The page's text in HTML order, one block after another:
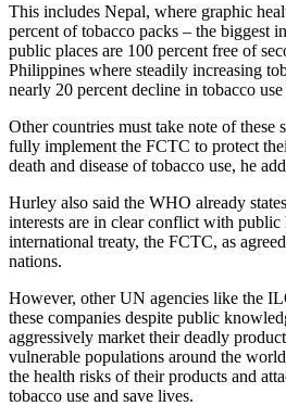
This includes Nepal, where graphic
percent of tobacco packs – the biggest
public places are 100 percent free of
Philippines where steadily increasing
nearly 20 percent decline in tobacco
Other countries must take note of these
fully implement the FCTC to protect
death and disease of tobacco use, he
Hurley also said the WHO already
interests are in clear conflict with public
international treaty, the FCTC, as
nations.
However, other UN agencies like the
these companies despite public
aggressively market their deadly
vulnerable populations around the
the health risks of their products and
tobacco use and save lives.